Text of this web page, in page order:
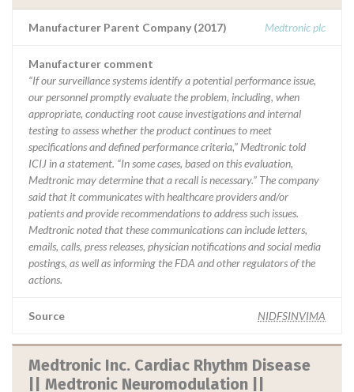
Manufacturer Parent Company (2017) Medtronic plc
Manufacturer comment
“If our surveillance systems identify a potential performance issue,
our personnel promptly evaluate the problem, including, when
appropriate, conducting root cause investigations and internal
testing to assess whether the product continues to meet
specifications and defined performance criteria,” Medtronic told
ICIJ in a statement. “In some cases, based on this evaluation,
Medtronic may determine that a recall is necessary.” The company
said that it communicates with healthcare providers and/or
patients and provide recommendations to address such issues.
Medtronic noted that these communications can include letters,
emails, calls, press releases, physician notifications and social media
postings, as well as informing the FDA and other regulators of the
actions.
Source NIDFSINVIMA
Medtronic Inc. Cardiac Rhythm Disease
|| Medtronic Neuromodulation ||